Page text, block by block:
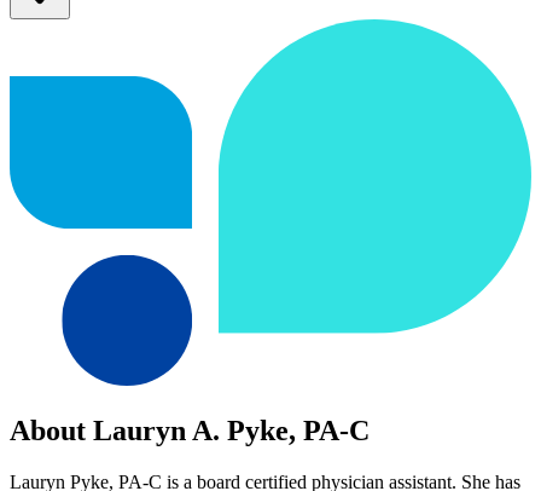
About Lauryn A. Pyke, PA-C
Lauryn Pyke, PA-C is a board certified physician assistant. She has